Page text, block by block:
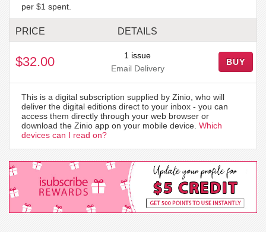
per $1 spent.
PRICE DETAILS
$32.00
1 issue
Email Delivery
BUY
This is a digital subscription supplied by Zinio, who will
deliver the digital editions direct to your inbox - you can
access them directly through your web browser or
download the Zinio app on your mobile device. Which
devices can I read on?